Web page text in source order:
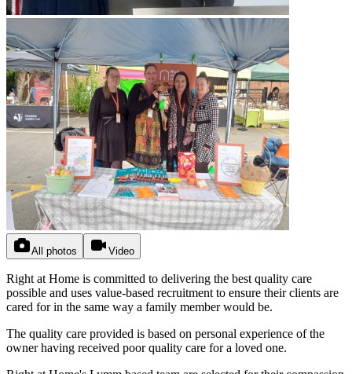
All photos Video
Right at Home is committed to delivering the best quality care
possible and uses value-based recruitment to ensure their clients are
cared for in the same way a family member would be.
The quality care provided is based on personal experience of the
owner having received poor quality care for a loved one.